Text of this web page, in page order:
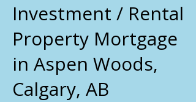
Investment / Rental
Property Mortgage
in Aspen Woods,
Calgary, AB